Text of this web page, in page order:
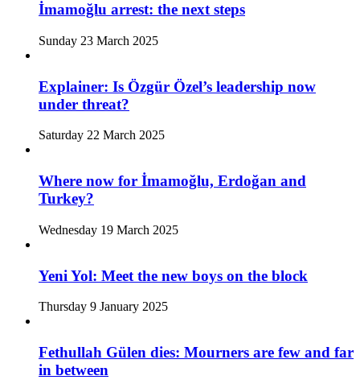
İmamoğlu arrest: the next steps
Sunday 23 March 2025
Explainer: Is Özgür Özel’s leadership now
under threat?
Saturday 22 March 2025
Where now for İmamoğlu, Erdoğan and
Turkey?
Wednesday 19 March 2025
Yeni Yol: Meet the new boys on the block
Thursday 9 January 2025
Fethullah Gülen dies: Mourners are few and far
in between